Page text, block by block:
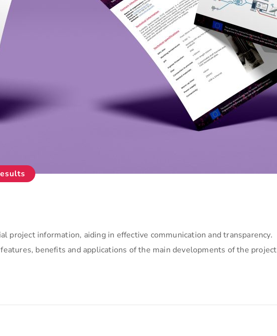
project information, aiding in effective communication and transparency.
benefits and applications of the main developments of the project